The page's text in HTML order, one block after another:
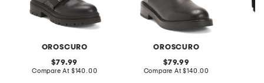
OROSCURO
original
price:
79.99
Compare At compare
$140.00
OROSCURO
original
price:
79.99
Compare At compare
$140.00